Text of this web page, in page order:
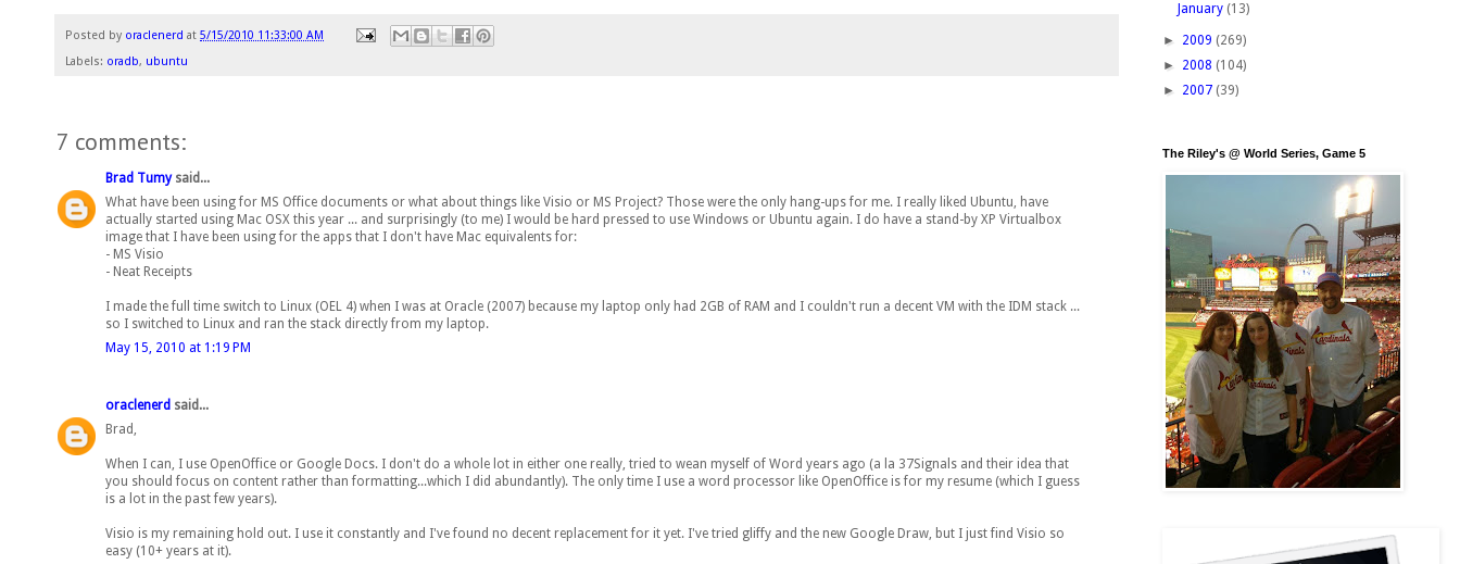
Posted by oraclenerd at 5/15/2010 11:33:00 AM
Labels: oradb, ubuntu
7 comments:
Brad Tumysaid...
What have been using for MS Office documents or what about things like Visio or MS Project? Those were the only hang-ups for me. I really liked Ubuntu, have
actually started using Mac OSX this year ... and surprisingly (to me) I would be hard pressed to use Windows or Ubuntu again. I do have a stand-by XP Virtualbox
image that I have been using for the apps that I don't have Mac equivalents for:
- MS Visio
- Neat Receipts
I made the full time switch to Linux (OEL 4) when I was at Oracle (2007) because my laptop only had 2GB of RAM and I couldn't run a decent VM with the IDM stack ...
so I switched to Linux and ran the stack directly from my laptop.
May 15, 2010 at 1:19 PM
oraclenerd said...
Brad,
When I can, I use OpenOffice or Google Docs. I don't do a whole lot in either one really, tried to wean myself of Word years ago (a la 37Signals and their idea that
you should focus on content rather than formatting...which I did abundantly). The only time I use a word processor like OpenOffice is for my resume (which I guess
is a lot in the past few years).
Visio is my remaining hold out. I use it constantly and I've found no decent replacement for it yet. I've tried gliffy and the new Google Draw, but I just find Visio so
easy (10+ years at it).
January (13)
► 2009 (269)
► 2008 (104)
► 2007 (39)
The Riley's @ World Series, Game 5